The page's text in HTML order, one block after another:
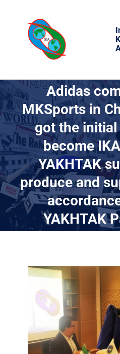
content
WORLD OF KURASH
ABOUT ASSOCIATION
COMPETITIONS
RESULTS
Adidas
MKSports in
got the
become
YAKHTAK
produce and
YAKHTAK